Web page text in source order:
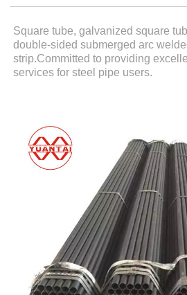
Square tube, galvanized square
double-sided submerged arc
strip.Committed to providing
services for steel pipe users.